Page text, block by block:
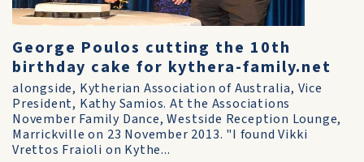
George Poulos cutting the 10th
birthday cake for kythera-family.net
alongside, Kytherian Association of Australia, Vice
President, Kathy Samios. At the Associations
November Family Dance, Westside Reception Lounge,
Marrickville on 23 November 2013. "I found Vikki
Vrettos Fraioli on Kythe...